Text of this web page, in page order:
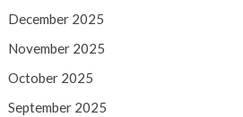
December 2025
November 2025
October 2025
September 2025